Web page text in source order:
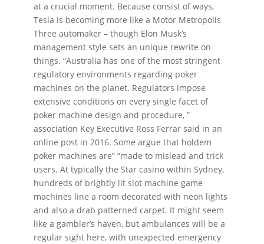
at a crucial moment. Because consist of ways,
Tesla is becoming more like a Motor Metropolis
Three automaker – though Elon Musk’s
management style sets an unique rewrite on
things. “Australia has one of the most stringent
regulatory environments regarding poker
machines on the planet. Regulators impose
extensive conditions on every single facet of
poker machine design and procedure, ”
association Key Executive Ross Ferrar said in an
online post in 2016. Some argue that holdem
poker machines are” “made to mislead and trick
users. At typically the Star casino within Sydney,
hundreds of brightly lit slot machine game
machines line a room decorated with neon lights
and also a drab patterned carpet. It might seem
like a gambler’s haven, but ambulances will be a
regular sight here, with unexpected emergency